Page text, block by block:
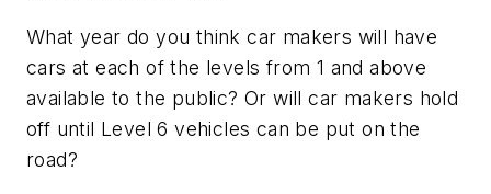
What year do you think car makers will have
cars at each of the levels from 1 and above
available to the public? Or will car makers hold
off until Level 6 vehicles can be put on the
road?